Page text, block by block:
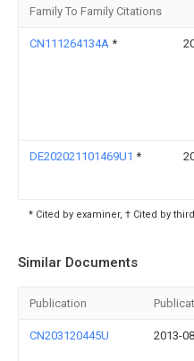
Family To Family Citations
CN111264134A *
DE202021101469U1 *
* Cited by examiner, † Cited by
Similar Documents
Publication
CN203120445U 2013-